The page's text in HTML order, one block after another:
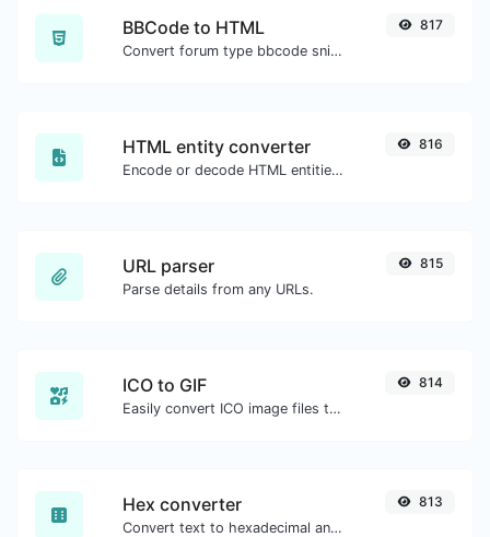
BBCode to HTML
Convert forum type bbcode snippets to raw HTML code.
817
HTML entity converter
Encode or decode HTML entities for any given input.
816
URL parser
Parse details from any URLs.
815
ICO to GIF
Easily convert ICO image files to GIF.
814
Hex converter
Convert text to hexadecimal and the other way for any string input.
813